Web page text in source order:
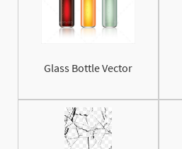
Glass Bottle Vector